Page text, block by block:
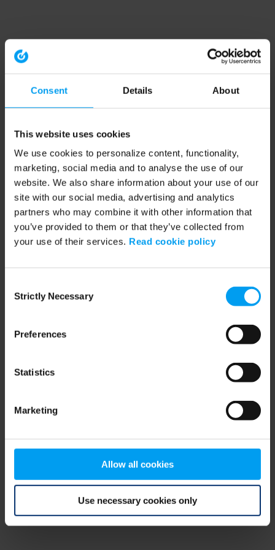
Consent Details About
This website uses cookies
We use cookies to personalize content, functionality,
marketing, social media and to analyse the use of our
website. We also share information about your use of our
site with our social media, advertising and analytics
partners who may combine it with other information that
you’ve provided to them or that they’ve collected from
your use of their services. Read cookie policy
Selection
Strictly Necessary
Preferences
Statistics
Marketing
Allow all cookies
Use necessary cookies only